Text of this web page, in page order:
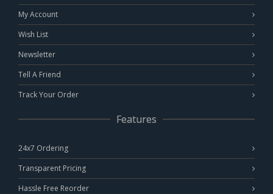
My Account
Wish List
Newsletter
Tell A Friend
Track Your Order
Features
24x7 Ordering
Transparent Pricing
Hassle Free Reorder